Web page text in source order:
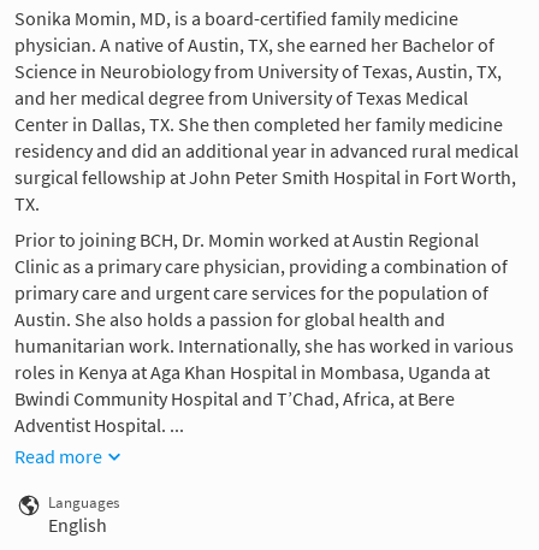
Sonika Momin, MD, is a board-certified family medicine
physician. A native of Austin, TX, she earned her Bachelor of
Science in Neurobiology from University of Texas, Austin, TX,
and her medical degree from University of Texas Medical
Center in Dallas, TX. She then completed her family medicine
residency and did an additional year in advanced rural medical
surgical fellowship at John Peter Smith Hospital in Fort Worth,
TX.
Prior to joining BCH, Dr. Momin worked at Austin Regional
Clinic as a primary care physician, providing a combination of
primary care and urgent care services for the population of
Austin. She also holds a passion for global health and
humanitarian work. Internationally, she has worked in various
roles in Kenya at Aga Khan Hospital in Mombasa, Uganda at
Bwindi Community Hospital and T’Chad, Africa, at Bere
Adventist Hospital. ...
Read more
Languages
English